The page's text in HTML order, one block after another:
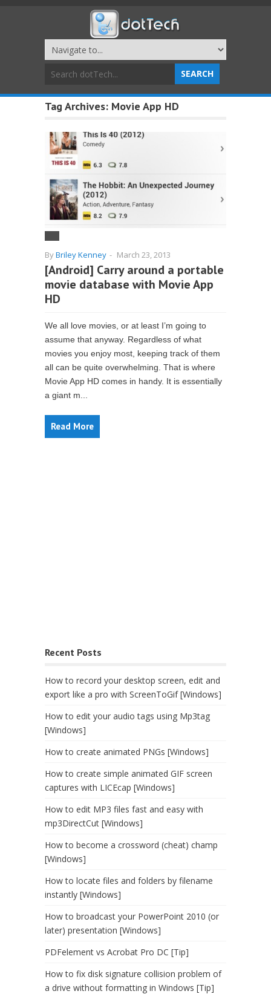
Tag Archives: Movie App HD
ByBriley Kenney - March 23, 2013
[Android] Carry around a portable
movie database with Movie App
HD
We all love movies, or at least I’m going to
assume that anyway. Regardless of what
movies you enjoy most, keeping track of them
all can be quite overwhelming. That is where
Movie App HD comes in handy. It is essentially
a giant m...
Read More
Recent Posts
How to record your desktop screen, edit and
export like a pro with ScreenToGif [Windows]
How to edit your audio tags using Mp3tag
[Windows]
How to create animated PNGs [Windows]
How to create simple animated GIF screen
captures with LICEcap [Windows]
How to edit MP3 files fast and easy with
mp3DirectCut [Windows]
How to become a crossword (cheat) champ
[Windows]
How to locate files and folders by filename
instantly [Windows]
How to broadcast your PowerPoint 2010 (or
later) presentation [Windows]
PDFelement vs Acrobat Pro DC [Tip]
How to fix disk signature collision problem of
a drive without formatting in Windows [Tip]